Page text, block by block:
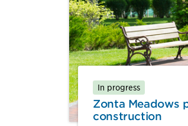
In progress
Zonta Meadows
construction